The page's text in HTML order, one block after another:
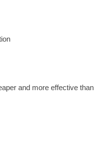
and more effective than